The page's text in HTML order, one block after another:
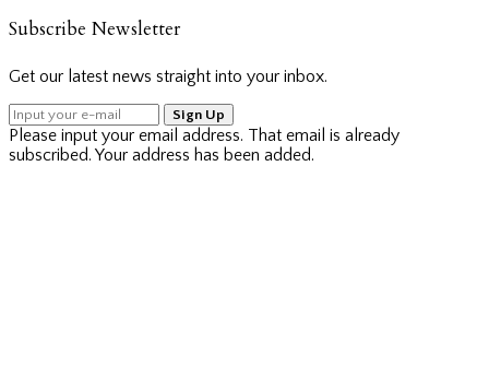
Subscribe Newsletter
Get our latest news straight into your inbox.
Sign Up
Please input your email address. That email is already
subscribed. Your address has been added.